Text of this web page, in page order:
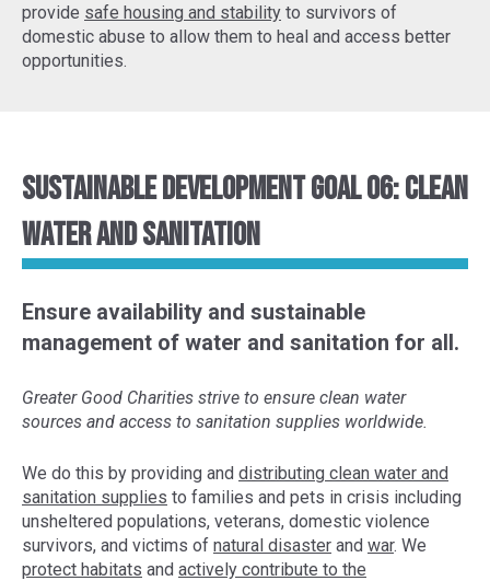
provide safe housing and stability to survivors of
domestic abuse to allow them to heal and access better
opportunities.
Sustainable Development Goal 06: Clean
Water and Sanitation
Ensure availability and sustainable
management of water and sanitation for all.
Greater Good Charities strive to ensure clean water
sources and access to sanitation supplies worldwide.
We do this by providing and distributing clean water and
sanitation supplies to families and pets in crisis including
unsheltered populations, veterans, domestic violence
survivors, and victims of natural disaster and war. We
protect habitats and actively contribute to the